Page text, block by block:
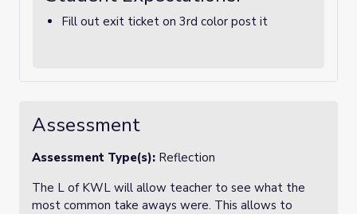
Fill out exit ticket on 3rd color post it
Assessment
Assessment Type(s): Reflection
The L of KWL will allow teacher to see what the
most common take aways were. This allows to